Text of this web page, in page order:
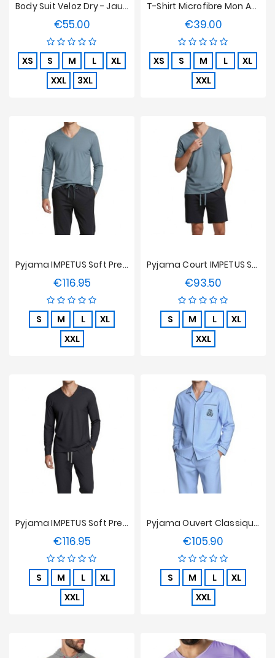
Body Suit Veloz Dry - Jaune Néon
€55.00Price
XS S M L
XL
XXL
3XL
T-Shirt Microfibre Mon Amour TOF Paris - Blanc
€39.00Price
XS S M L
XL
XXL
Pyjama IMPETUS Soft Premium - Bleu Clair
€116.95Price
S M L
XL
XXL
Pyjama Court IMPETUS Soft Premium - Bleu Clair
€93.50
S M L
XL
XXL
Pyjama IMPETUS Soft Premium - Bleu Marine
€116.95Price
S M L
XL
XXL
Pyjama Ouvert Classique IMPETUS En Cotton
€105.90
S M L
XL
XXL